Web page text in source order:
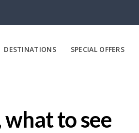
DESTINATIONS SPECIAL OFFERS
to see